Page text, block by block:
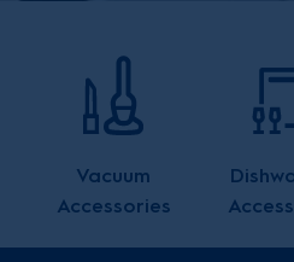
Vacuum
Accessories